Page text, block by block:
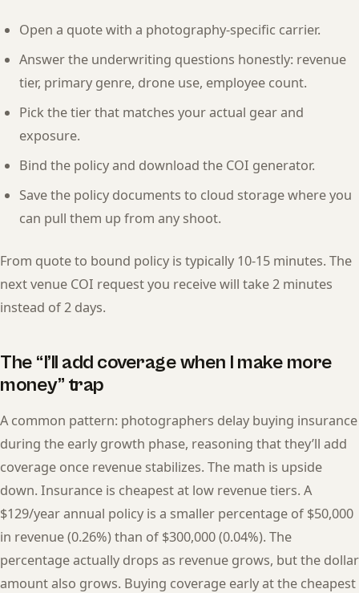
Open a quote with a photography-specific carrier.
Answer the underwriting questions honestly: revenue
tier, primary genre, drone use, employee count.
Pick the tier that matches your actual gear and
exposure.
Bind the policy and download the COI generator.
Save the policy documents to cloud storage where you
can pull them up from any shoot.
From quote to bound policy is typically 10-15 minutes. The
next venue COI request you receive will take 2 minutes
instead of 2 days.
The “I’ll add coverage when I make more
money” trap
A common pattern: photographers delay buying insurance
during the early growth phase, reasoning that they’ll add
coverage once revenue stabilizes. The math is upside
down. Insurance is cheapest at low revenue tiers. A
$129/year annual policy is a smaller percentage of $50,000
in revenue (0.26%) than of $300,000 (0.04%). The
percentage actually drops as revenue grows, but the dollar
amount also grows. Buying coverage early at the cheapest